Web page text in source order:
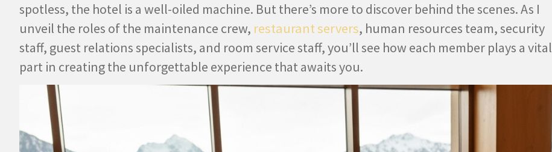
spotless, the hotel is a well-oiled machine. But there’s more to discover behind the scenes. As I
unveil the roles of the maintenance crew, restaurant servers, human resources team, security
staff, guest relations specialists, and room service staff, you’ll see how each member plays a vital
part in creating the unforgettable experience that awaits you.